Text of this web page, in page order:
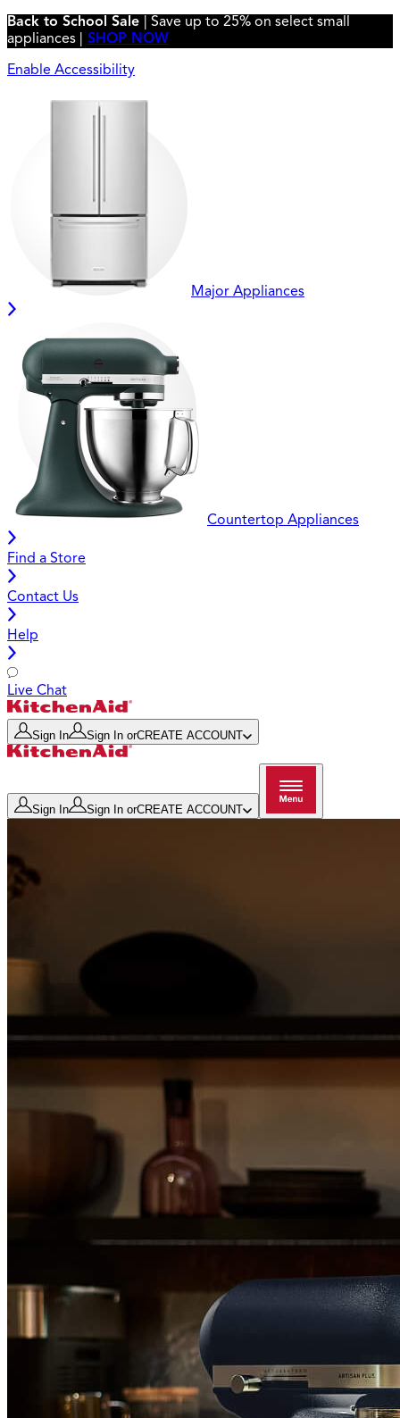
Back to School Sale
| Save up to 25% on select small
appliances |
SHOP NOW
Enable Accessibility
Major Appliances
Countertop Appliances
Find a Store
Contact Us
Help
Live Chat
Sign In Sign In orCREATE ACCOUNT
Sign In Sign In orCREATE ACCOUNT